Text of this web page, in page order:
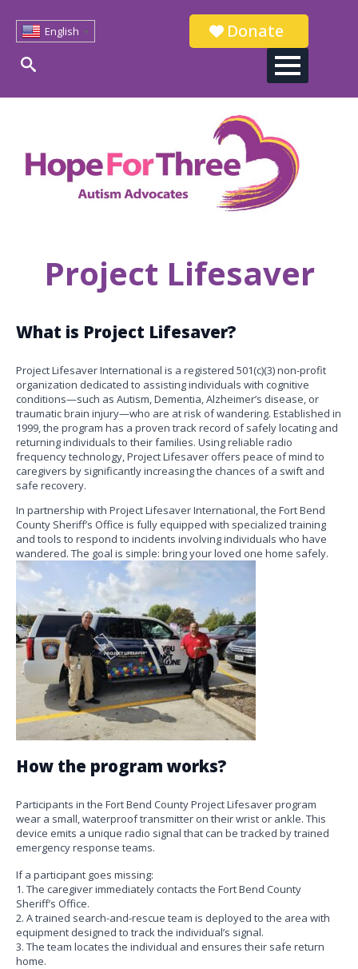
English ▼
for:
Donate
Project Lifesaver
What is Project Lifesaver?
Project Lifesaver International is a registered 501(c)(3) non-profit
organization dedicated to assisting individuals with cognitive
conditions—such as Autism, Dementia, Alzheimer’s disease, or
traumatic brain injury—who are at risk of wandering. Established in
1999, the program has a proven track record of safely locating and
returning individuals to their families. Using reliable radio
frequency technology, Project Lifesaver offers peace of mind to
caregivers by significantly increasing the chances of a swift and
safe recovery.
In partnership with Project Lifesaver International, the Fort Bend
County Sheriff’s Office is fully equipped with specialized training
and tools to respond to incidents involving individuals who have
wandered. The goal is simple: bring your loved one home safely.
How the program works?
Participants in the Fort Bend County Project Lifesaver program
wear a small, waterproof transmitter on their wrist or ankle. This
device emits a unique radio signal that can be tracked by trained
emergency response teams.
If a participant goes missing:
1. The caregiver immediately contacts the Fort Bend County
Sheriff’s Office.
2. A trained search-and-rescue team is deployed to the area with
equipment designed to track the individual’s signal.
3. The team locates the individual and ensures their safe return
home.